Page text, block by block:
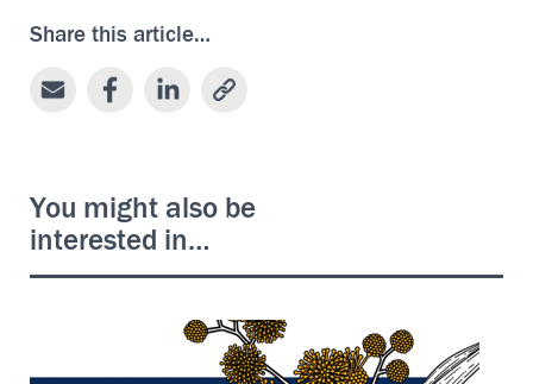
Share this article…
You might also be
interested in…